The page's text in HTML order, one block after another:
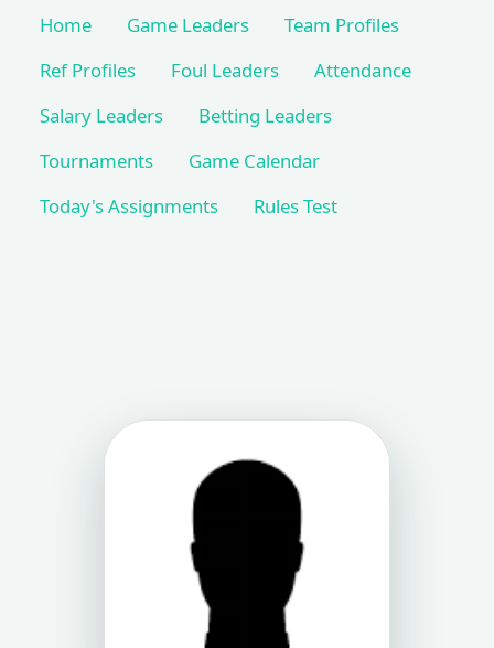
Home Game Leaders
Team Profiles
Ref Profiles
Foul Leaders
Attendance
Salary Leaders
Betting Leaders
Tournaments
Game Calendar
Today's Assignments
Rules Test